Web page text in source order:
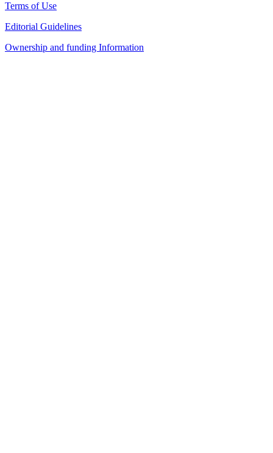
Terms of Use
Editorial Guidelines
Ownership and funding Information